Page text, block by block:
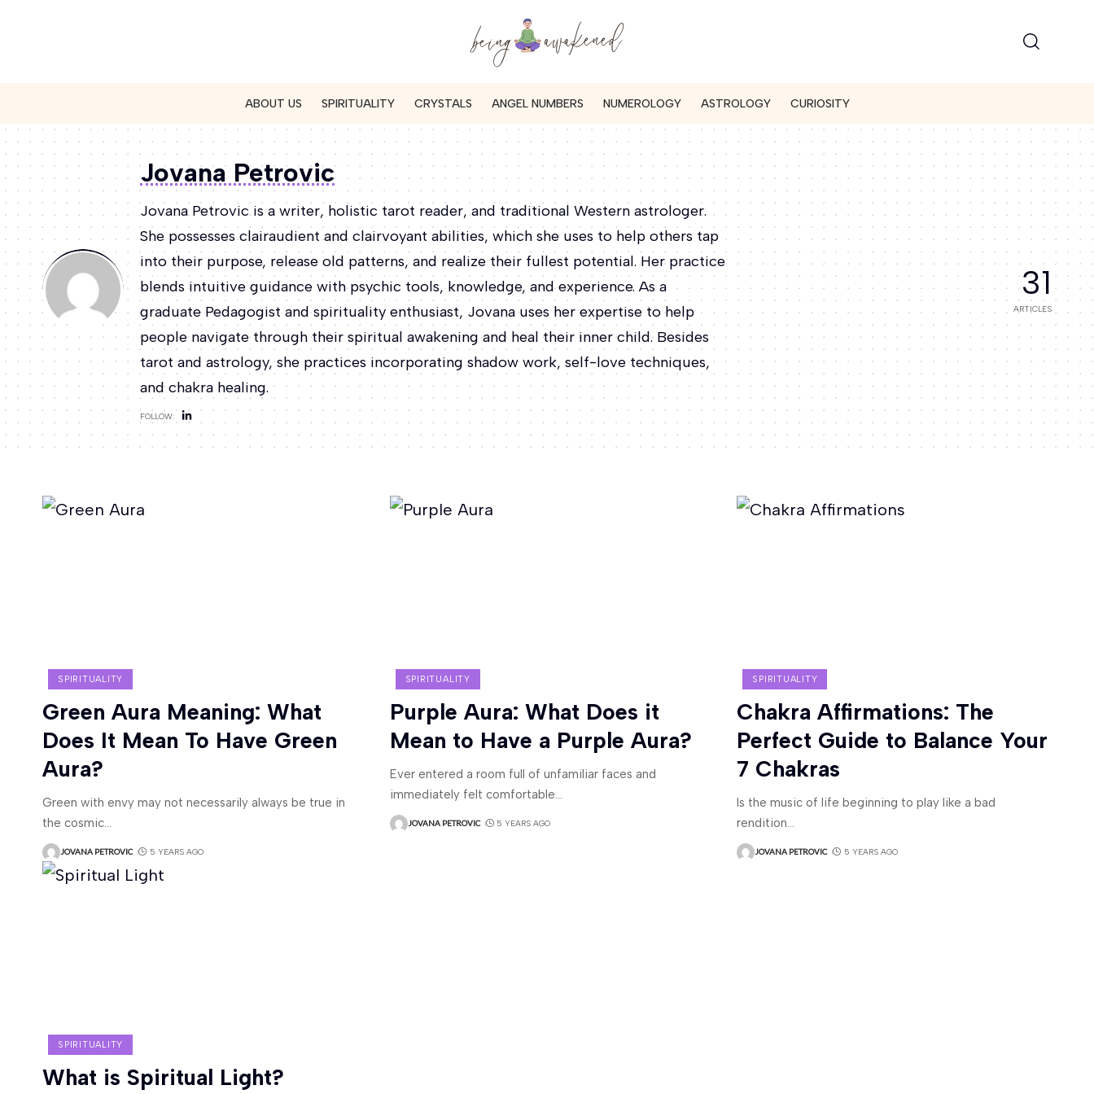
ABOUT US SPIRITUALITY CRYSTALS ANGEL NUMBERS NUMEROLOGY ASTROLOGY CURIOSITY
Jovana Petrovic
Jovana Petrovic is a writer, holistic tarot reader, and traditional Western astrologer.
She possesses clairaudient and clairvoyant abilities, which she uses to help others tap
into their purpose, release old patterns, and realize their fullest potential. Her practice
blends intuitive guidance with psychic tools, knowledge, and experience. As a
graduate Pedagogist and spirituality enthusiast, Jovana uses her expertise to help
people navigate through their spiritual awakening and heal their inner child. Besides
tarot and astrology, she practices incorporating shadow work, self-love techniques,
and chakra healing.
FOLLOW:
31
ARTICLES
SPIRITUALITY
Green Aura Meaning: What
Does It Mean To Have Green
Aura?
Green with envy may not necessarily always be true in
the cosmic…
JOVANA PETROVIC 5 YEARS AGO
SPIRITUALITY
Purple Aura: What Does it
Mean to Have a Purple Aura?
Ever entered a room full of unfamiliar faces and
immediately felt comfortable…
JOVANA PETROVIC 5 YEARS AGO
SPIRITUALITY
Chakra Affirmations: The
Perfect Guide to Balance Your
7 Chakras
Is the music of life beginning to play like a bad
rendition…
JOVANA PETROVIC 5 YEARS AGO
SPIRITUALITY
What is Spiritual Light?